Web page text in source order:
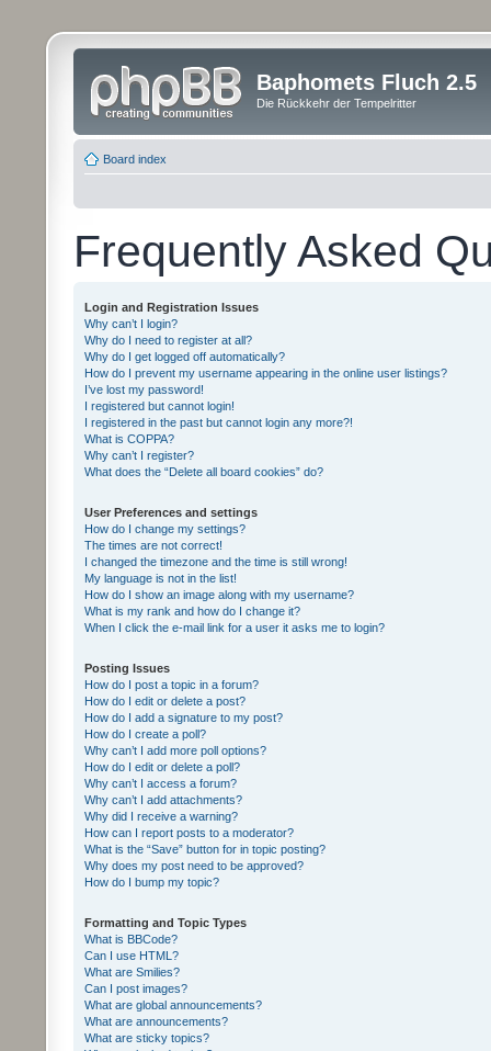
Baphomets Fluch 2.5
Die Rückkehr der Tempelritter
Board index
Frequently Asked
Login and Registration Issues
Why can’t I login?
Why do I need to register at all?
Why do I get logged off automatically?
How do I prevent my username appearing in the online user listings?
I’ve lost my password!
I registered but cannot login!
I registered in the past but cannot login any more?!
What is COPPA?
Why can’t I register?
What does the “Delete all board cookies” do?
User Preferences and settings
How do I change my settings?
The times are not correct!
I changed the timezone and the time is still wrong!
My language is not in the list!
How do I show an image along with my username?
What is my rank and how do I change it?
When I click the e-mail link for a user it asks me to login?
Posting Issues
How do I post a topic in a forum?
How do I edit or delete a post?
How do I add a signature to my post?
How do I create a poll?
Why can’t I add more poll options?
How do I edit or delete a poll?
Why can’t I access a forum?
Why can’t I add attachments?
Why did I receive a warning?
How can I report posts to a moderator?
What is the “Save” button for in topic posting?
Why does my post need to be approved?
How do I bump my topic?
Formatting and Topic Types
What is BBCode?
Can I use HTML?
What are Smilies?
Can I post images?
What are global announcements?
What are announcements?
What are sticky topics?